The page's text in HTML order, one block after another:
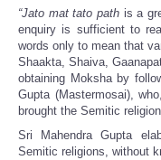
“Jato mat tato path is a
enquiry is sufficient to
words only to mean that
Shaakta, Shaiva,
obtaining Moksha by
Gupta (Mastermosai),
brought the Semitic
Sri Mahendra Gupta
Semitic religions, without